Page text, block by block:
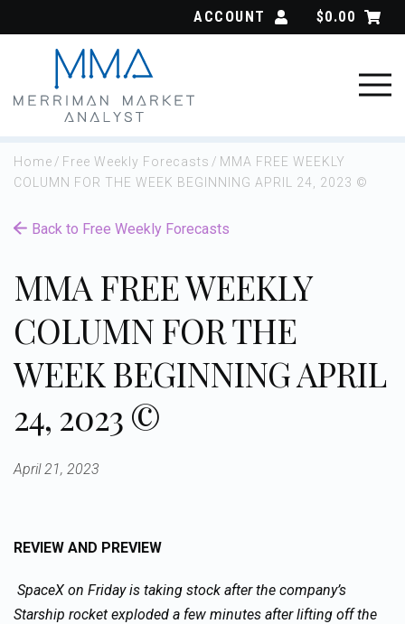
ACCOUNT $0.00
Home / Free Weekly Forecasts / MMA FREE WEEKLY
COLUMN FOR THE WEEK BEGINNING APRIL 24, 2023 ©
Back to Free Weekly Forecasts
MMA FREE WEEKLY
COLUMN FOR THE
WEEK BEGINNING APRIL
24, 2023 ©
April 21, 2023
REVIEW AND PREVIEW
SpaceX on Friday is taking stock after the company’s
Starship rocket exploded a few minutes after lifting off the